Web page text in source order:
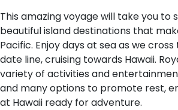
This amazing voyage will take you to
beautiful island destinations that
Pacific. Enjoy days at sea as we
date line, cruising towards Hawaii.
variety of activities and
and many options to promote rest,
at Hawaii ready for adventure.